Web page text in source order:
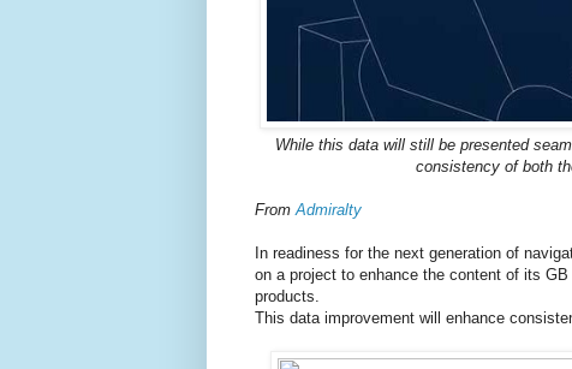
While this data will still be presented
consistency of both
FromAdmiralty
In readiness for the next generation of
on a project to enhance the content of its
products.
This data improvement will enhance